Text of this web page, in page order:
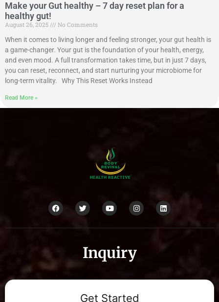
Make your Gut healthy – 7 day reset plan for a
healthy gut!
August 26, 2025
No Comments
When it comes to living longer and feeling stronger, your gut health is
a game-changer. Your gut is the foundation of your health, energy,
and even mood. A full transformation takes time, but in just 7 days,
you can reset, reconnect, and start nurturing your microbiome for
long-term vitality. Why This Reset Works Instead
Read More »
Inquiry
Get Started